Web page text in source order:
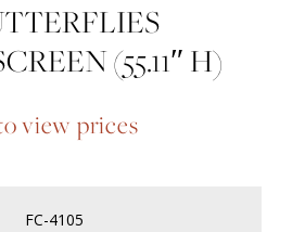
(55.11″ H)
view prices
FC-4105